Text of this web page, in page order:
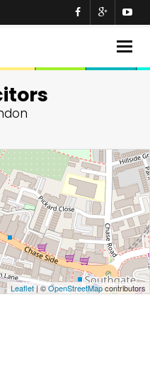
Leaflet | ©OpenStreetMapcontributors